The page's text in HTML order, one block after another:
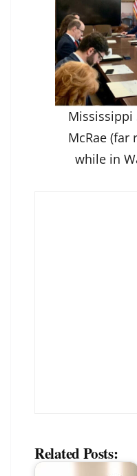
Mississippi
McRae (far
while in
Related Posts: